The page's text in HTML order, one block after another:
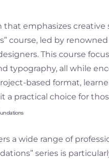
that emphasizes
course, led by
This course
typography, all while
based format,
a practical choice for
a wide range of
series is